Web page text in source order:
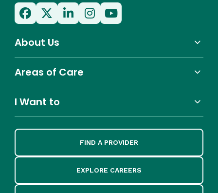
About Us
Areas of Care
I Want to
FIND A PROVIDER
EXPLORE CAREERS